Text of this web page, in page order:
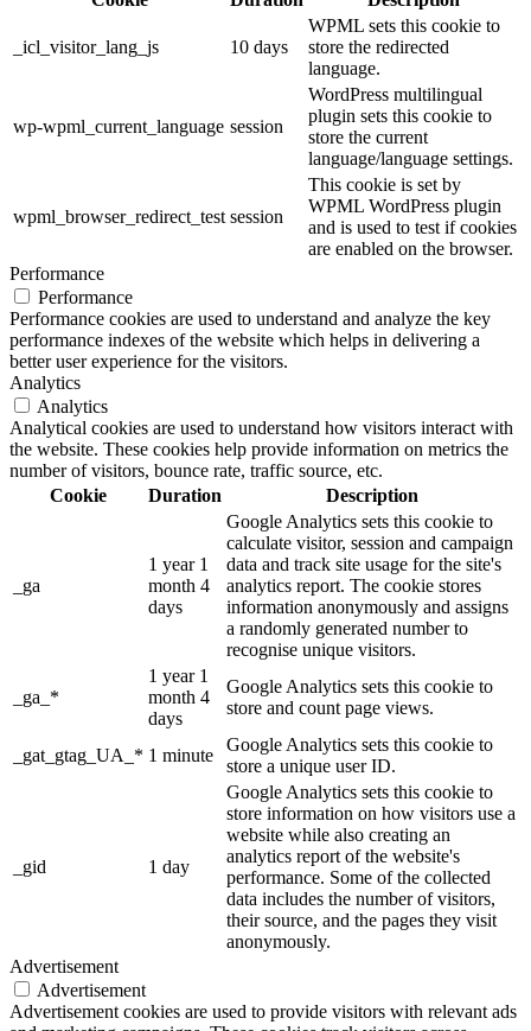
_icl_visitor_lang_js 10 days
WPML sets this cookie to
store the redirected
language.
wp-wpml_current_language session
WordPress multilingual
plugin sets this cookie to
store the current
language/language settings.
wpml_browser_redirect_test session
This cookie is set by
WPML WordPress plugin
and is used to test if cookies
are enabled on the browser.
Performance
Performance
Performance cookies are used to understand and analyze the key
performance indexes of the website which helps in delivering a
better user experience for the visitors.
Analytics
Analytics
Analytical cookies are used to understand how visitors interact with
the website. These cookies help provide information on metrics the
number of visitors, bounce rate, traffic source, etc.
Cookie
Duration Description
_ga
1 year 1
month 4
days
Google Analytics sets this cookie to
calculate visitor, session and campaign
data and track site usage for the site's
analytics report. The cookie stores
information anonymously and assigns
a randomly generated number to
recognise unique visitors.
_ga_*
1 year 1
month 4
days
Google Analytics sets this cookie to
store and count page views.
_gat_gtag_UA_* 1 minute
Google Analytics sets this cookie to
store a unique user ID.
_gid 1 day
Google Analytics sets this cookie to
store information on how visitors use a
website while also creating an
analytics report of the website's
performance. Some of the collected
data includes the number of visitors,
their source, and the pages they visit
anonymously.
Advertisement
Advertisement
Advertisement cookies are used to provide visitors with relevant ads